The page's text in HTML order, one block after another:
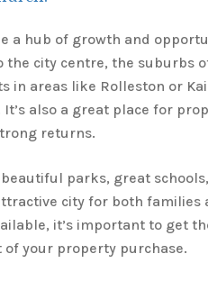
a hub of growth and
the city centre, the suburbs
in areas like Rolleston or
also a great place for
returns.
parks, great
city for both families
it’s important to get
of your property purchase.